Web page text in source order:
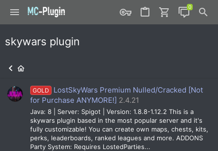
skywars plugin
GOLD
LostSkyWars Premium Nulled/Cracked [Not
for Purchase ANYMORE!] 2.4.21
Java: 8 | Server: Spigot | Version: 1.8.8-1.12.2 This is a
skywars plugin based in the most popular server and it's
fully customizable! You can create own maps, chests, kits,
perks, leaderboards, ranked leagues and more. ADDONS
Party System: Requires LostedParties...